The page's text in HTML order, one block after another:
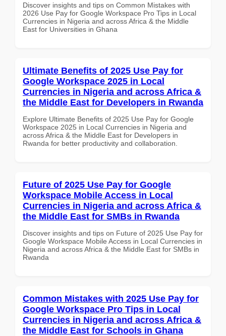
Discover insights and tips on Common Mistakes with
2026 Use Pay for Google Workspace Pro Tips in Local
Currencies in Nigeria and across Africa & the Middle
East for Universities in Ghana
Ultimate Benefits of 2025 Use Pay for
Google Workspace 2025 in Local
Currencies in Nigeria and across Africa &
the Middle East for Developers in Rwanda
Explore Ultimate Benefits of 2025 Use Pay for Google
Workspace 2025 in Local Currencies in Nigeria and
across Africa & the Middle East for Developers in
Rwanda for better productivity and collaboration.
Future of 2025 Use Pay for Google
Workspace Mobile Access in Local
Currencies in Nigeria and across Africa &
the Middle East for SMBs in Rwanda
Discover insights and tips on Future of 2025 Use Pay for
Google Workspace Mobile Access in Local Currencies in
Nigeria and across Africa & the Middle East for SMBs in
Rwanda
Common Mistakes with 2025 Use Pay for
Google Workspace Pro Tips in Local
Currencies in Nigeria and across Africa &
the Middle East for Schools in Ghana